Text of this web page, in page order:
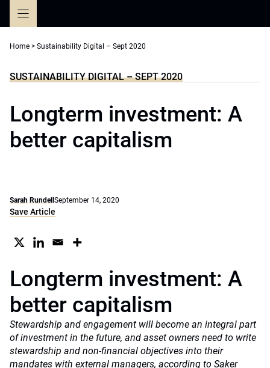
Home > Sustainability Digital – Sept 2020
SUSTAINABILITY DIGITAL – SEPT 2020
Longterm investment: A
better capitalism
Sarah Rundell September 14, 2020
Save Article
Longterm investment: A
better capitalism
Stewardship and engagement will become an integral part
of investment in the future, and asset owners need to write
stewardship and non-financial objectives into their
mandates with external managers, according to Saker